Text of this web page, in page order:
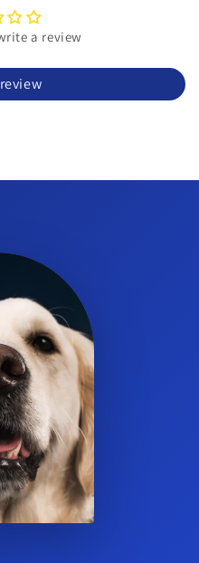
compared to newspaper
litter and bedding?
dust-free litter or bedding for
ingredients?
100% wheat straw.
a review